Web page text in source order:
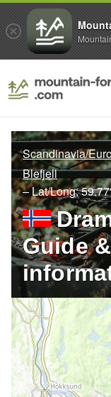
Scandinavia/
Blefjell
– Lat/Long:
Guide